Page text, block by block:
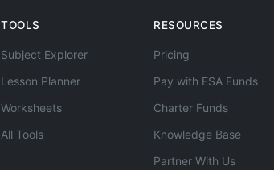
TOOLS
Subject Explorer
Lesson Planner
Worksheets
All Tools
RESOURCES
Pricing
Pay with ESA Funds
Charter Funds
Knowledge Base
Partner With Us